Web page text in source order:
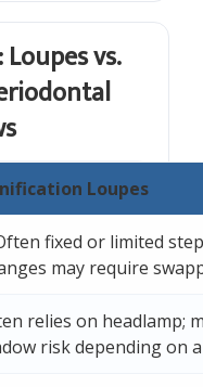
vs.
Loupes
fixed or limited
may require
relies on headlamp;
risk depending on